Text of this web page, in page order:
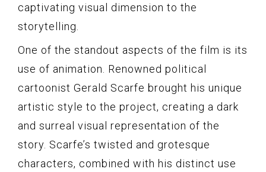
captivating visual dimension to the
storytelling.
One of the standout aspects of the film is its
use of animation. Renowned political
cartoonist Gerald Scarfe brought his unique
artistic style to the project, creating a dark
and surreal visual representation of the
story. Scarfe’s twisted and grotesque
characters, combined with his distinct use